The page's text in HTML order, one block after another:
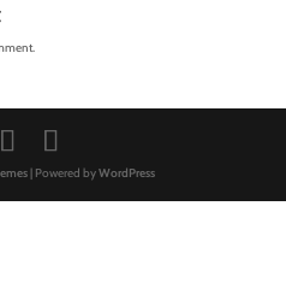
| Powered byWordPress